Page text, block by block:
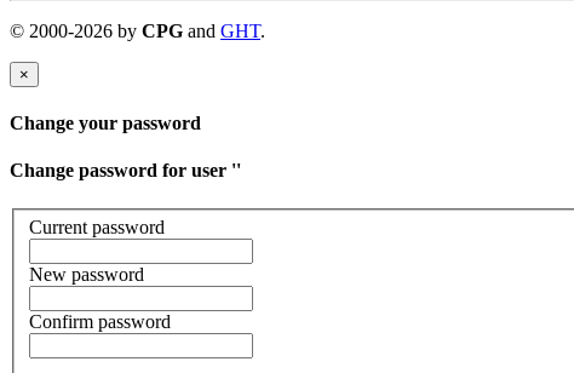
© 2000-2026 by CPG and GHT.
×
Change your password
Change password for user ''
Current password
New password
Confirm password